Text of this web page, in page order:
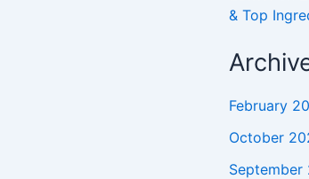
& Top
February
October
September